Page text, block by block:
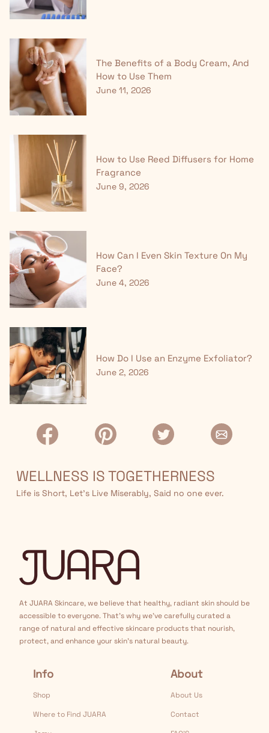
The Benefits of a Body Cream, And
How to Use Them
June 11, 2026
How to Use Reed Diffusers for Home
Fragrance
June 9, 2026
How Can I Even Skin Texture On My
Face?
June 4, 2026
How Do I Use an Enzyme Exfoliator?
June 2, 2026
WELLNESS IS TOGETHERNESS
Life is Short, Let’s Live Miserably, Said no one ever.
At JUARA Skincare, we believe that healthy, radiant skin should be
accessible to everyone. That's why we've carefully curated a
range of natural and effective skincare products that nourish,
protect, and enhance your skin's natural beauty.
Info
Shop
Where to Find JUARA
About
About Us
Contact